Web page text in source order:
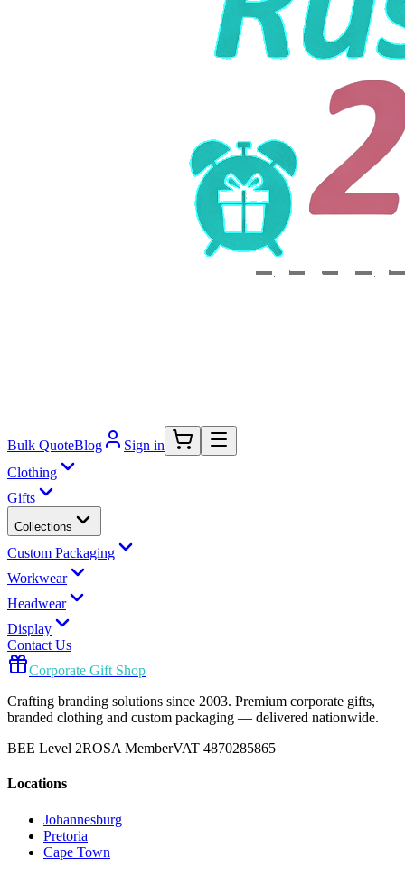
Bulk QuoteBlog
Sign in
Clothing
Gifts
Collections
Custom Packaging
Workwear
Headwear
Display
Contact Us
Corporate Gift Shop
Crafting branding solutions since 2003. Premium corporate gifts,
branded clothing and custom packaging — delivered nationwide.
BEE Level 2ROSA MemberVAT 4870285865
Locations
Johannesburg
Pretoria
Cape Town